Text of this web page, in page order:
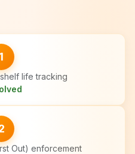
1
life tracking
Out) enforcement